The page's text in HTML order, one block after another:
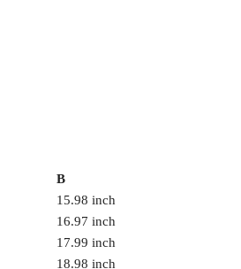
B
15.98 inch
16.97 inch
17.99 inch
18.98 inch